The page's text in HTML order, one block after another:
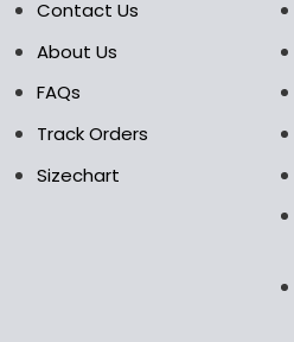
Contact Us
About Us
FAQs
Track Orders
Sizechart